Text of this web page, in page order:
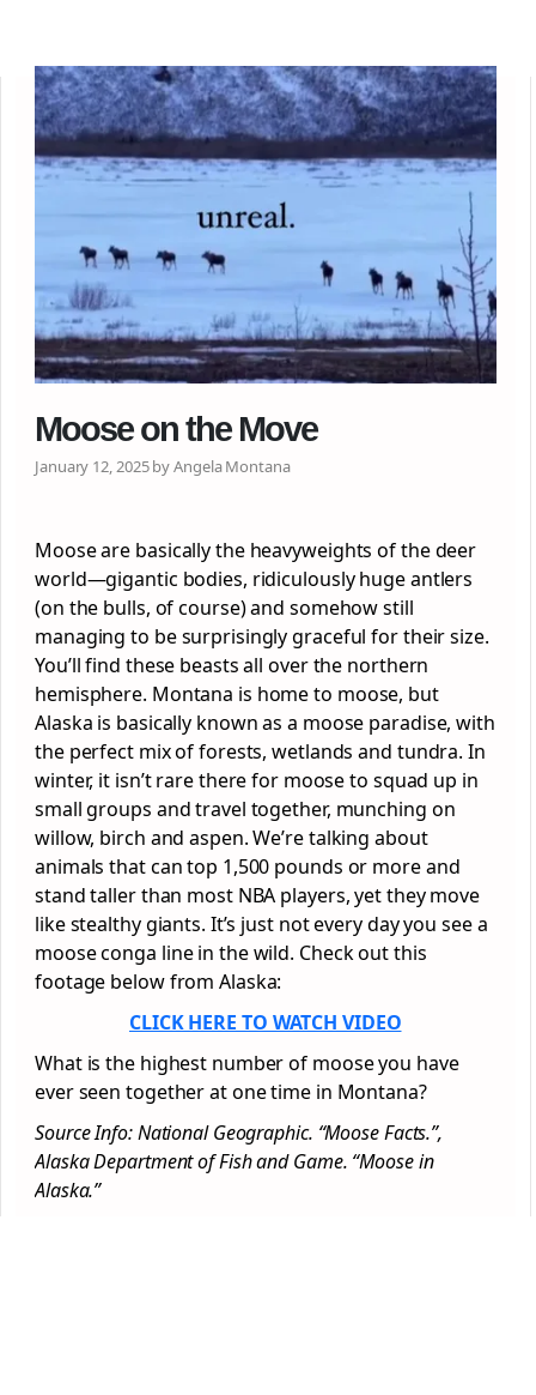
Moose on the Move
January 12, 2025 by Angela Montana
Moose are basically the heavyweights of the deer
world—gigantic bodies, ridiculously huge antlers
(on the bulls, of course) and somehow still
managing to be surprisingly graceful for their size.
You’ll find these beasts all over the northern
hemisphere. Montana is home to moose, but
Alaska is basically known as a moose paradise, with
the perfect mix of forests, wetlands and tundra. In
winter, it isn’t rare there for moose to squad up in
small groups and travel together, munching on
willow, birch and aspen. We’re talking about
animals that can top 1,500 pounds or more and
stand taller than most NBA players, yet they move
like stealthy giants. It’s just not every day you see a
moose conga line in the wild. Check out this
footage below from Alaska:
CLICK HERE TO WATCH VIDEO
What is the highest number of moose you have
ever seen together at one time in Montana?
Source Info: National Geographic. “Moose Facts.”,
Alaska Department of Fish and Game. “Moose in
Alaska.”